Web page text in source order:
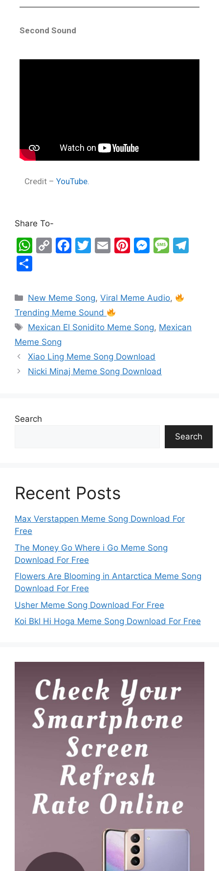
Second Sound
Credit – YouTube.
Share To-
W
s
A
p
p
C
y
Li
n
k
F
e
b
o
k
T
er
E
l
Pi
e
st
M
s
e
n
er
M
s
a
g m
ar
e
New Meme Song,Viral Meme Audio,
Trending Meme Sound
Mexican El Sonidito Meme Song, Mexican
Meme Song
Xiao Ling Meme Song Download
Nicki Minaj Meme Song Download
Search
Search
Recent Posts
Max Verstappen Meme Song Download For
Free
The Money Go Where i Go Meme Song
Download For Free
Flowers Are Blooming in Antarctica Meme Song
Download For Free
Usher Meme Song Download For Free
Koi Bkl Hi Hoga Meme Song Download For Free